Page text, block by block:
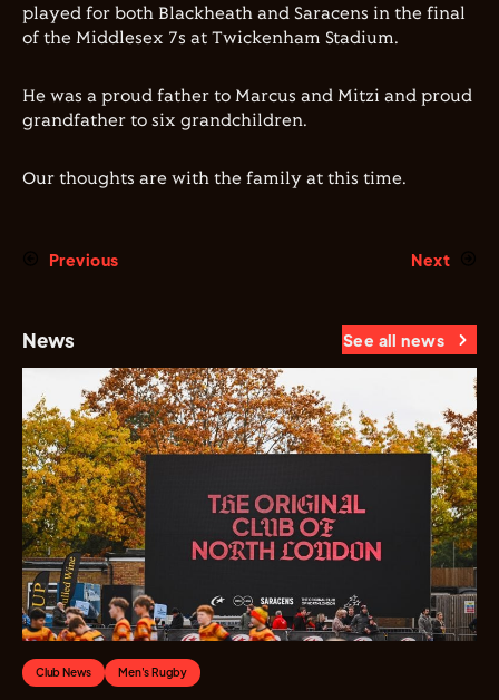
played for both Blackheath and Saracens in the final
of the Middlesex 7s at Twickenham Stadium.
He was a proud father to Marcus and Mitzi and proud
grandfather to six grandchildren.
Our thoughts are with the family at this time.
Previous Next
News See all news
Club News Men's Rugby